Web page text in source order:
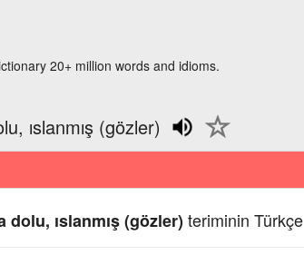
20+ million words and idioms.
ıslanmış (gözler)
dolu, ıslanmış (gözler) teriminin Türkçe